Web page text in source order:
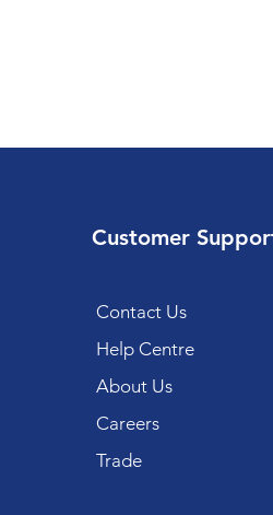
Customer
Contact Us
Help Centre
About Us
Careers
Trade